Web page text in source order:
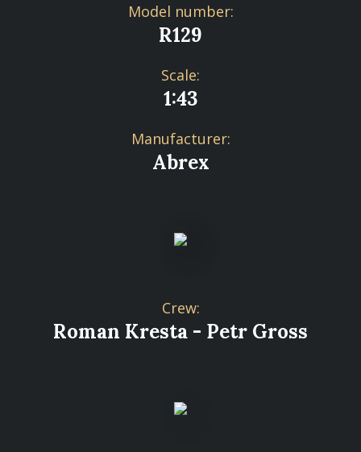
Model number:
R129
Scale:
1:43
Manufacturer:
Abrex
Crew:
Roman Kresta - Petr Gross